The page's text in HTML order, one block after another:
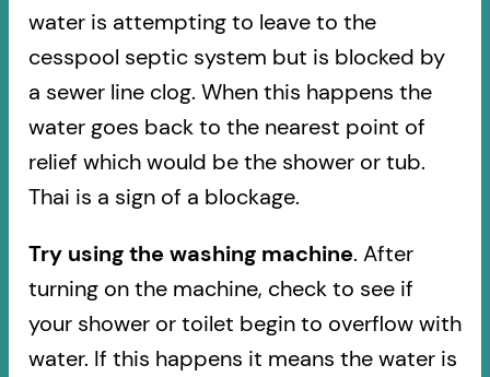
water is attempting to leave to the
cesspool septic system but is blocked by
a sewer line clog. When this happens the
water goes back to the nearest point of
relief which would be the shower or tub.
Thai is a sign of a blockage.
Try using the washing machine. After
turning on the machine, check to see if
your shower or toilet begin to overflow with
water. If this happens it means the water is